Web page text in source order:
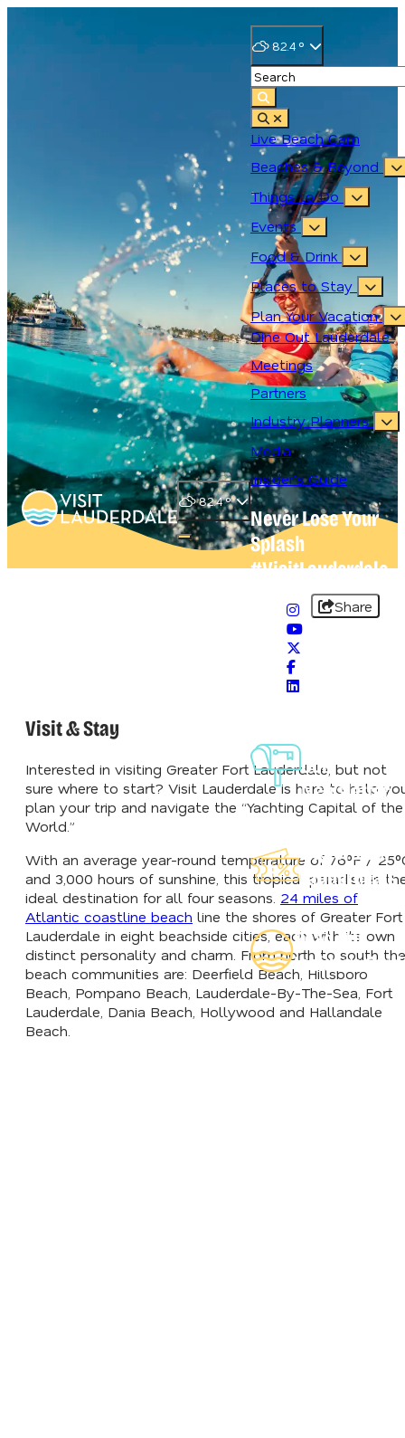
82.4°
Open main navigation menu
82.4°
Live Beach Cam
Beaches & Beyond
Things to Do
Events
Food & Drink
Places to Stay
Plan Your Vacation
Dine Out Lauderdale
Meetings
Partners
Industry Planners
Media
Insider's Guide
Never Lose Your
Splash
#VisitLauderdale
Our
Newsletter
Explore Our
Lauderdeals
Read Our
Insider's
Share
Visit & Stay
Interested in visiting Greater Fort Lauderdale, but not
sure where to start? Visit Lauderdale is here to help
plan your trip and navigate the “Yachting Capital of the
World.”
With an average year-round temperature of 76°F /
and 3,000 hours of sunshine, this tropical paradise is
ideal destination for all four seasons. 24 miles of
Atlantic coastline beach line the shores of Greater Fort
Lauderdale in eight beachside cities, each with its own
distinct personality and charm. From north to south the
beach communities are: Deerfield Beach, Hillsboro
Beach, Pompano Beach, Lauderdale-By-The-Sea, Fort
Lauderdale, Dania Beach, Hollywood and Hallandale
Beach.